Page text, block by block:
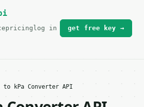
index, see
pricing log in get free key →
to kPa Converter API